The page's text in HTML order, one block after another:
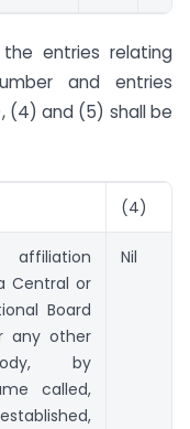
entries relating
and entries
(4) and (5) shall be
(4)
affiliation
Central or
Board
any other
by
called,
Nil